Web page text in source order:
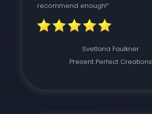
recommend enough!”
Svetlana Faulkner
Present Perfect Creations